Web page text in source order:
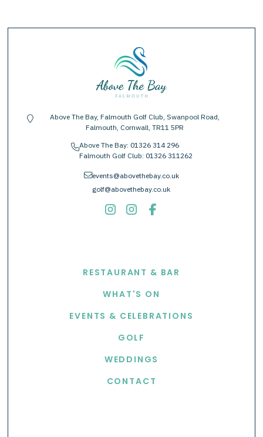
location-pin
Above The Bay, Falmouth Golf Club, Swanpool Road,
Falmouth, Cornwall, TR11 5PR
phoneAbove The Bay: 01326 314 296
Falmouth Golf Club: 01326 311262
envelopeevents@abovethebay.co.uk
golf@abovethebay.co.uk
RESTAURANT & BAR
WHAT'S ON
EVENTS & CELEBRATIONS
GOLF
WEDDINGS
CONTACT